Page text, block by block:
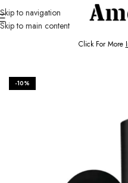
Skip to navigation
Skip to main content
HOME / SHOP
Click For More
-10%